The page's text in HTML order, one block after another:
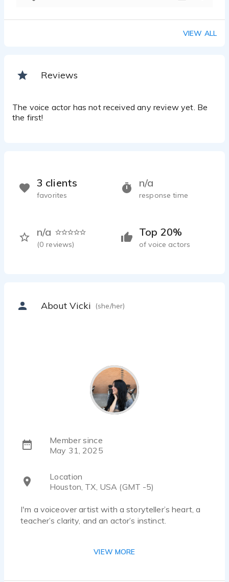
VIEW ALL
Reviews
The voice actor has not received any review yet. Be
the first!
Top 20%
of voice actors
n/a
response time
n/a
(0 reviews)
3 clients
favorites
About Vicki (she/her)
Member since
May 31, 2025
Location
Houston, TX, USA (GMT -5)
I'm a voiceover artist with a storyteller’s heart, a
teacher’s clarity, and an actor’s instinct.
connect, and most of all, to bring stories to life.
VIEW MORE